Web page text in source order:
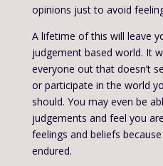
opinions just to avoid
A lifetime of this will leave
judgement based world. It
everyone out that doesn’t
or participate in the world
should. You may even be
judgements and feel you
feelings and beliefs
endured.